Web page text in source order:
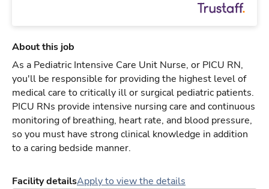
About this job
As a Pediatric Intensive Care Unit Nurse, or PICU RN,
you'll be responsible for providing the highest level of
medical care to critically ill or surgical pediatric patients.
PICU RNs provide intensive nursing care and continuous
monitoring of breathing, heart rate, and blood pressure,
so you must have strong clinical knowledge in addition
to a caring bedside manner.
Facility detailsApply to view the details